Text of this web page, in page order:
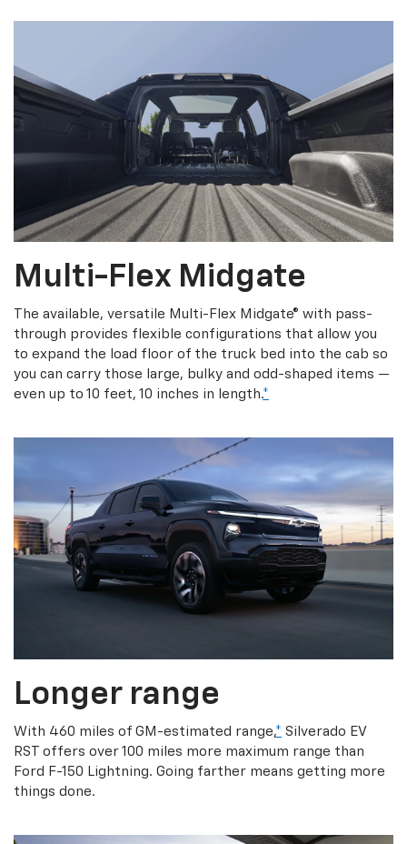
Multi-Flex Midgate
The available, versatile Multi-Flex Midgate® with pass-
through provides flexible configurations that allow you
to expand the load floor of the truck bed into the cab so
you can carry those large, bulky and odd-shaped items —
even up to 10 feet, 10 inches in length.*
Longer range
With 460 miles of GM-estimated range,* Silverado EV
RST offers over 100 miles more maximum range than
Ford F-150 Lightning. Going farther means getting more
things done.